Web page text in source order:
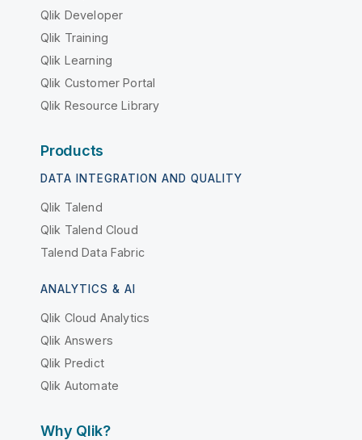
Qlik Developer
Qlik Training
Qlik Learning
Qlik Customer Portal
Qlik Resource Library
Products
DATA INTEGRATION AND QUALITY
Qlik Talend
Qlik Talend Cloud
Talend Data Fabric
ANALYTICS & AI
Qlik Cloud Analytics
Qlik Answers
Qlik Predict
Qlik Automate
Why Qlik?